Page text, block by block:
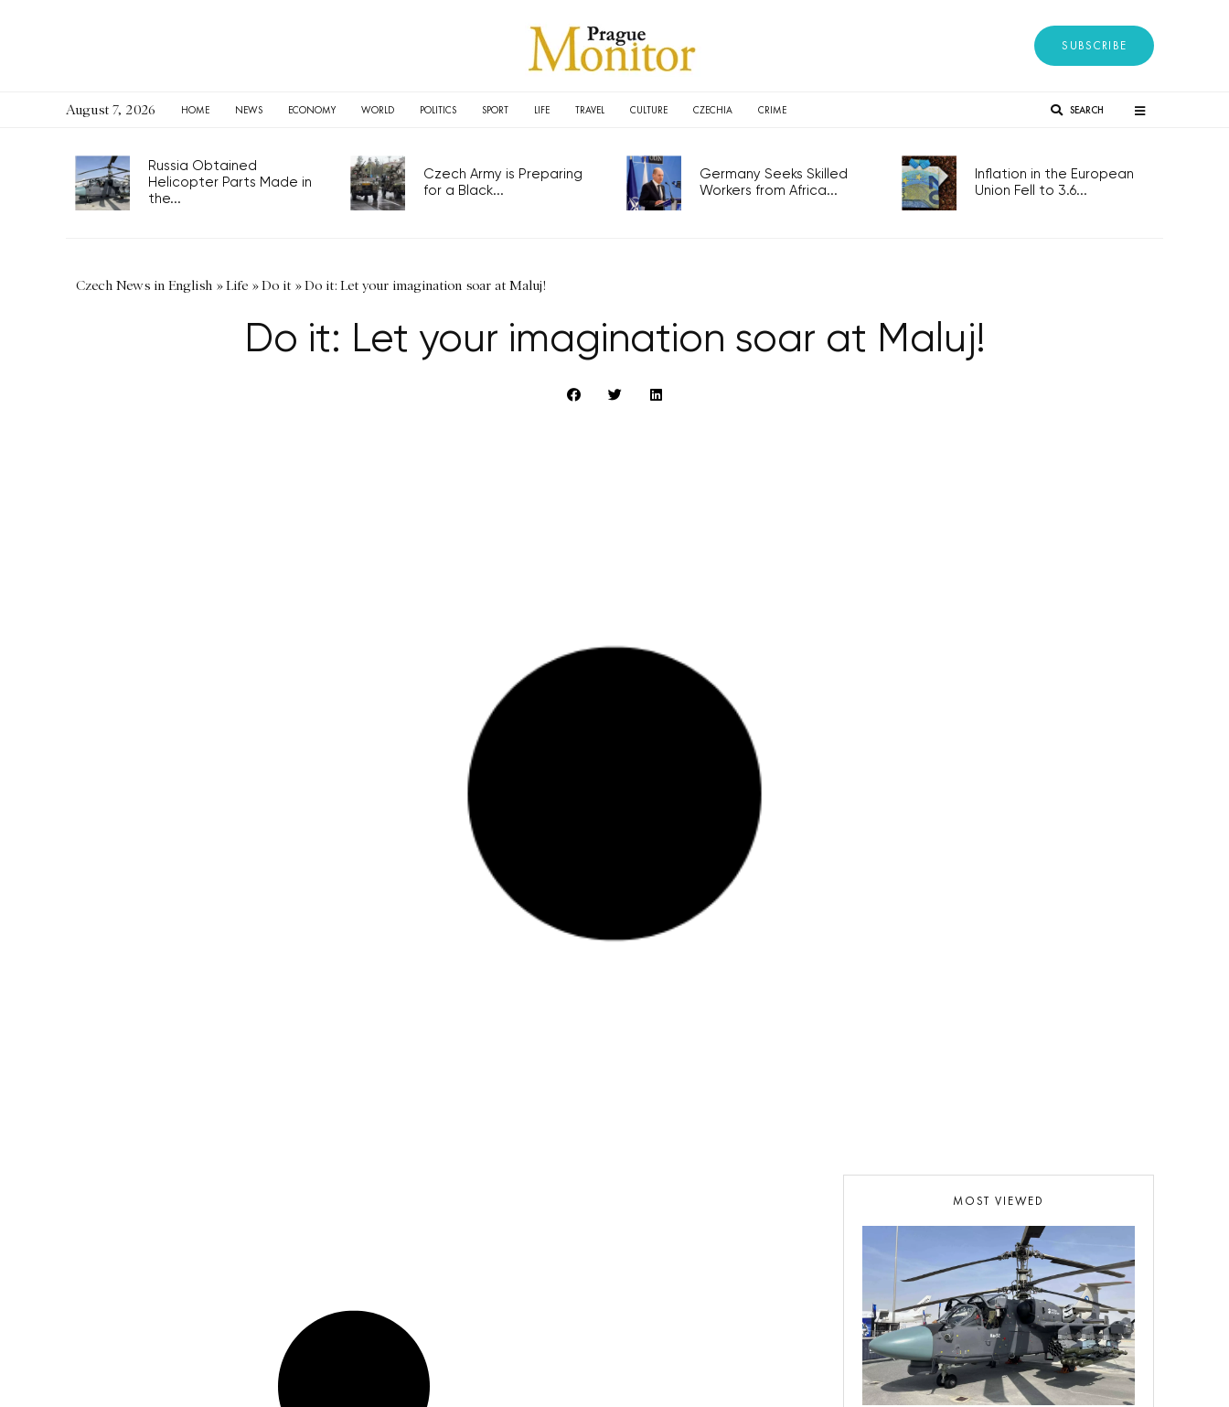
SUBSCRIBE
August 7, 2026 HOME NEWS ECONOMY WORLD POLITICS SPORT LIFE TRAVEL CULTURE CZECHIA CRIME SEARCH
Russia Obtained
Helicopter Parts Made in
the...
Czech Army is Preparing
for a Black...
Germany Seeks Skilled
Workers from Africa...
Inflation in the European
Union Fell to 3.6...
Czech News in English »Life »Do it »Do it: Let your imagination soar at Maluj!
Do it: Let your imagination soar at Maluj!
MOST VIEWED